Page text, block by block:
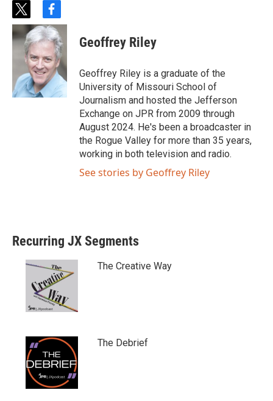
t
w
i
t
t
r
f
a
c
e
b
o
o
k
Geoffrey Riley
Geoffrey Riley is a graduate of the
University of Missouri School of
Journalism and hosted the Jefferson
Exchange on JPR from 2009 through
August 2024. He's been a broadcaster in
the Rogue Valley for more than 35 years,
working in both television and radio.
See stories by Geoffrey Riley
Recurring JX Segments
The Creative Way
The Debrief